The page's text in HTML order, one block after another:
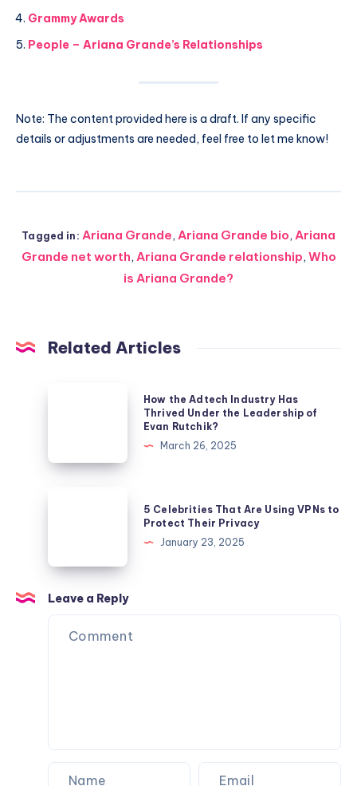
Grammy Awards
People – Ariana Grande’s Relationships
Note: The content provided here is a draft. If any specific
details or adjustments are needed, feel free to let me know!
Tagged in: Ariana Grande, Ariana Grande bio, Ariana
Grande net worth, Ariana Grande relationship, Who
is Ariana Grande?
Related Articles
Has
of
Evan
Rutchik?
How the Adtech Industry Has
Thrived Under the Leadership of
Evan Rutchik?
March 26, 2025
Using
VPNs
to
Protect
5 Celebrities That Are Using VPNs to
Protect Their Privacy
January 23, 2025
Leave a Reply